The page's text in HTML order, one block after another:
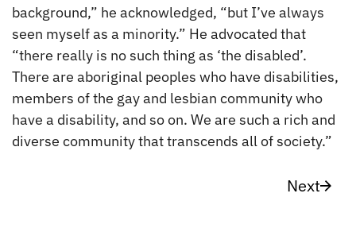
background,” he acknowledged, “but I’ve always
seen myself as a minority.” He advocated that
“there really is no such thing as ‘the disabled’.
There are aboriginal peoples who have disabilities,
members of the gay and lesbian community who
have a disability, and so on. We are such a rich and
diverse community that transcends all of society.”
Next